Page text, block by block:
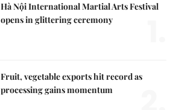
Hà Nội International Martial Arts Festival
opens in glittering ceremony
Fruit, vegetable exports hit record as
processing gains momentum